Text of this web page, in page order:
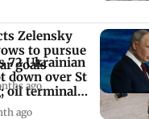
72 Ukrainian
down over St
oil terminal
ago
Zelensky
to pursue
goals
ago